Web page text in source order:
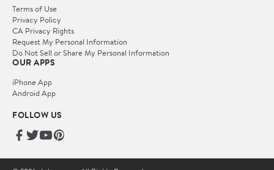
Terms of Use
Privacy Policy
CA Privacy Rights
Request My Personal Information
Do Not Sell or Share My Personal Information
OUR APPS
iPhone App
Android App
FOLLOW US